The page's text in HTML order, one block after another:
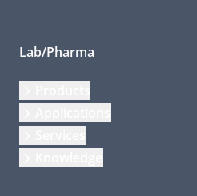
Lab/Pharma